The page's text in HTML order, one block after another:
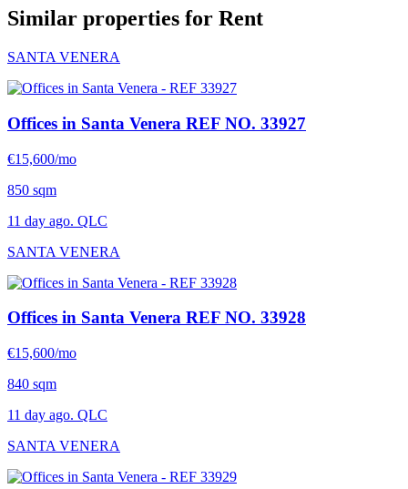
Similar properties for Rent
SANTA VENERA
Offices in Santa Venera REF NO. 33927
€15,600/mo
850 sqm
11 day ago. QLC
SANTA VENERA
Offices in Santa Venera REF NO. 33928
€15,600/mo
840 sqm
11 day ago. QLC
SANTA VENERA